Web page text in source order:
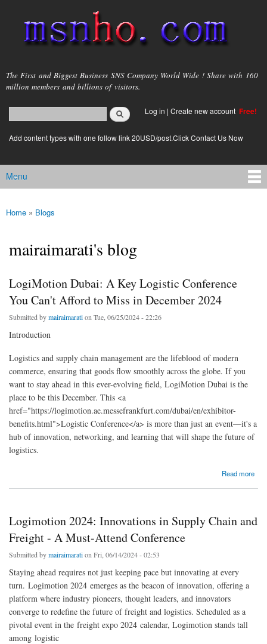
main
content
msnho.com
The First and Biggest Business SNS Company World Wide ! Share with 160
million members and billions of visitors.
Search form
login link
Log in | Create new account Free!
Add content types with one follow link 20USD/post.Click Contact Us Now
Main menu
Menu
You are here
Home » Blogs
mairaimarati's blog
LogiMotion Dubai: A Key Logistic Conference
You Can't Afford to Miss in December 2024
Submitted bymairaimaration Tue, 06/25/2024 - 22:26
Introduction
Logistics and supply chain management are the lifeblood of modern
commerce, ensuring that goods flow smoothly across the globe. If you
want to stay ahead in this ever-evolving field, LogiMotion Dubai is the
place to be this December. This <a
href="https://logimotion.ae.messefrankfurt.com/dubai/en/exhibitor-
benefits.html">Logistic Conference</a> is more than just an event—it's a
hub of innovation, networking, and learning that will shape the future of
logistics.
Read more
about LogiMotion Dubai: A Key Logistic Conference You Can't Afford to Miss in December
Logimotion 2024: Innovations in Supply Chain and
Freight - A Must-Attend Conference
Submitted bymairaimaration Fri, 06/14/2024 - 02:53
Staying ahead requires not just keeping pace but innovating at every
turn. Logimotion 2024 emerges as the beacon of innovation, offering a
platform where industry pioneers, thought leaders, and innovators
converge to redefine the future of freight and logistics. Scheduled as a
pivotal event in the freight expo 2024 calendar, Logimotion stands tall
among logistic